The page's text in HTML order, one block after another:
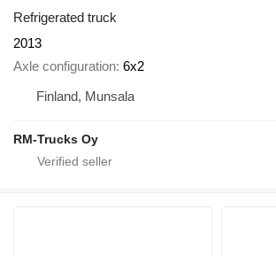
Refrigerated truck
2013
Axle configuration 6x2
Finland, Munsala
RM-Trucks Oy